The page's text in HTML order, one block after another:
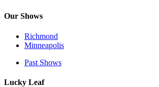
Our Shows
Richmond
Minneapolis
Past Shows
Lucky Leaf